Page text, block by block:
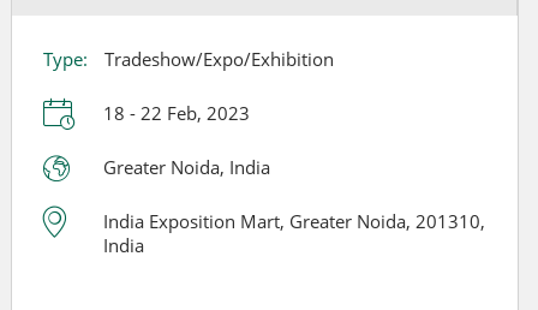
Type: Tradeshow/Expo/Exhibition
18 - 22 Feb, 2023
Greater Noida, India
India Exposition Mart, Greater Noida, 201310,
India